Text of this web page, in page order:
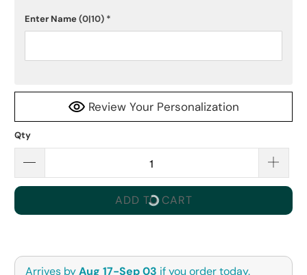
Enter Name(0|10) *
Review Your Personalization
Qty
ADD TO CART
Arrives byAug 17-Sep 03 if you order today.